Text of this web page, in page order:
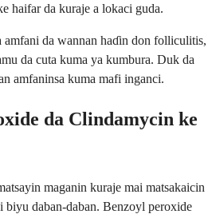
haifar da kuraje a lokaci guda.
amfani da wannan haɗin don folliculitis,
da cuta kuma ya kumbura. Duk da
amfaninsa kuma mafi inganci.
da Clindamycin ke
maganin kuraje mai matsakaicin
daban-daban. Benzoyl peroxide